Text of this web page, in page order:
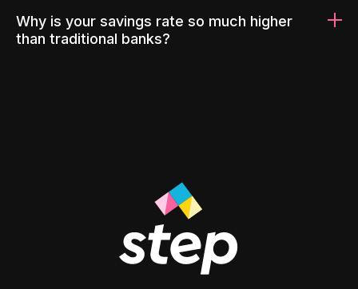
Why is your savings rate so much higher
than traditional banks?